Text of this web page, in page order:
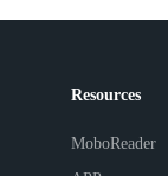
Resources
MoboReader